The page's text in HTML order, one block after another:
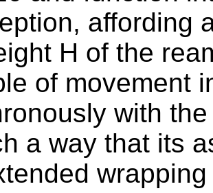
affording
H of the
of movement
with
a way that its